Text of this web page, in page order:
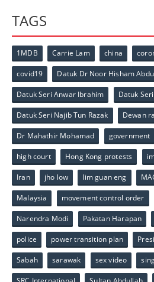
TAGS
1MDB Carrie Lam china
covid19 Datuk Dr Noor Hisham
Datuk Seri Anwar Ibrahim Datuk
Datuk Seri Najib Tun Razak Dewan
Dr Mahathir Mohamad government
high court Hong Kong protests
Iran jho low lim guan eng
Malaysia movement control order
Narendra Modi Pakatan Harapan
police power transition plan
Sabah sarawak sex video